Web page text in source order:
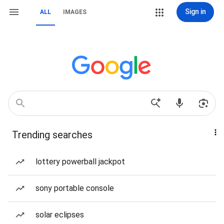
ALL IMAGES Sign in
Trending searches
lottery powerball jackpot
sony portable console
solar eclipses